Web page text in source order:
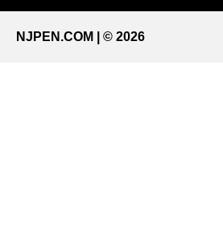
NJPEN.COM | © 2026